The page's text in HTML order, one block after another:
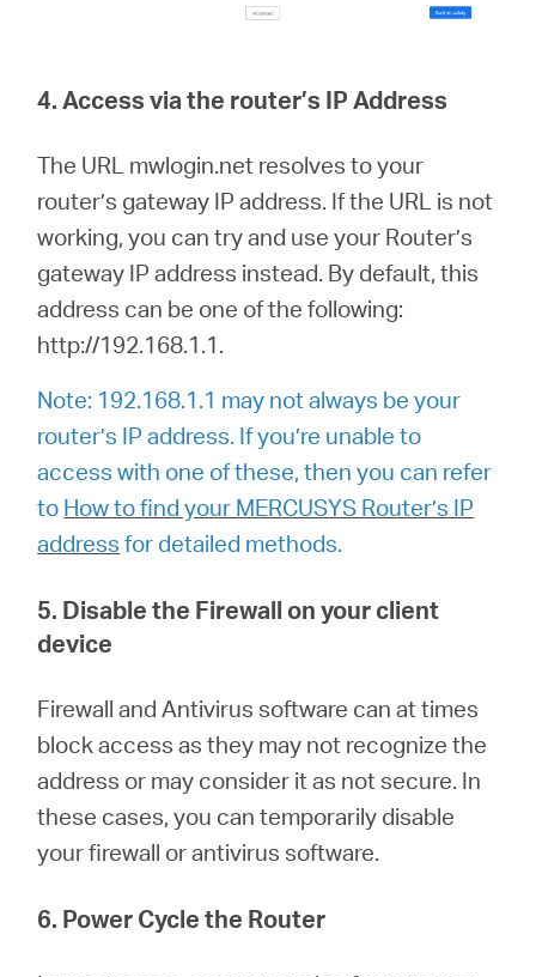
4. Access via the router’s IP Address
The URL mwlogin.net resolves to your
router’s gateway IP address. If the URL is not
working, you can try and use your Router’s
gateway IP address instead. By default, this
address can be one of the following:
http://192.168.1.1.
Note: 192.168.1.1 may not always be your
router’s IP address. If you’re unable to
access with one of these, then you can refer
to How to find your MERCUSYS Router’s IP
address for detailed methods.
5. Disable the Firewall on your client
device
Firewall and Antivirus software can at times
block access as they may not recognize the
address or may consider it as not secure. In
these cases, you can temporarily disable
your firewall or antivirus software.
6. Power Cycle the Router